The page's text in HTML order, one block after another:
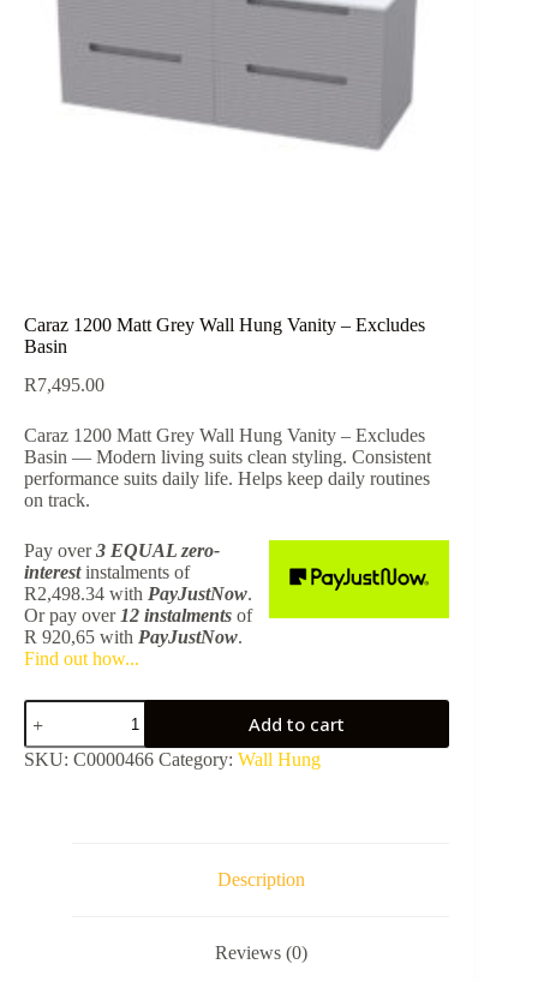
Caraz 1200 Matt Grey Wall Hung Vanity – Excludes
Basin
R7,495.00
Caraz 1200 Matt Grey Wall Hung Vanity – Excludes
Basin — Modern living suits clean styling. Consistent
performance suits daily life. Helps keep daily routines
on track.
Pay over3 EQUAL zero-
interestinstalments of
R2,498.34 with PayJustNow.
Or pay over 12 instalments of
R 920,65 with PayJustNow.
Find out how...
Caraz
1200
Matt
Grey
Add to cart
SKU: C0000466 Category: Wall Hung
Description
Reviews (0)